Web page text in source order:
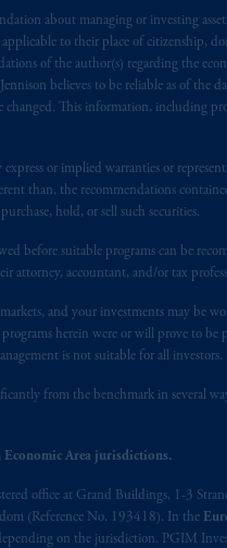
about managing or investing
to their place of citizenship,
of the author(s) regarding the
believes to be reliable as of the
This information, including
or implied warranties or
than, the recommendations
hold, or sell such securities.
before suitable programs can be
attorney, accountant, and/or tax
and your investments may be
herein were or will prove to
is not suitable for all investors.
from the benchmark in several
Area jurisdictions.
office at Grand Buildings, 1-3
(Reference No. 193418). In the
on the jurisdiction. PGIM
information is issued by PGIM
Netherlands B.V. is
on the basis ofa European
provisions, exemptionsor
the European Union.
(MiFID II).
of M&G plc, incorporated
in many
as investment advice and
on this website, PGIM, Inc.
entities.